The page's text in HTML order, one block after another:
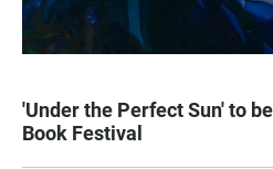
'Under the Perfect Sun' to
Book Festival